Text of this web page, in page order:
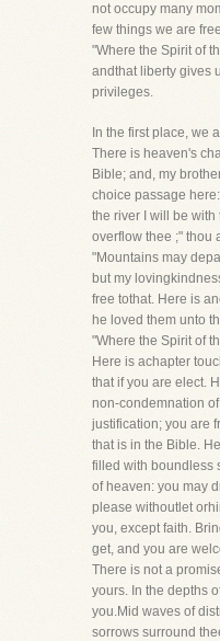
not occupy many
few things we are
"Where the Spirit of
andthat liberty gives
privileges.
In the first place, we
There is heaven's
Bible; and, my
choice passage
the river I will be
overflow thee ;" thou
"Mountains may
but my
free tothat. Here is
he loved them unto
"Where the Spirit of
Here is achapter
that if you are elect.
non-condemnation
justification; you are
that is in the Bible.
filled with boundless
of heaven: you may
please withoutlet
you, except faith.
get, and you are
There is not a
yours. In the depths
you.Mid waves of
sorrows surround